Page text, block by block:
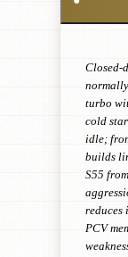
Closed-
turbo
cold
idle;
builds
S55
reduces
PCV